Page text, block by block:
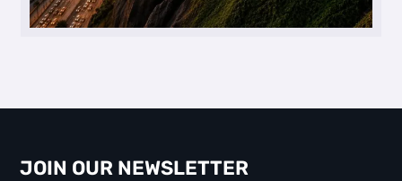
JOIN OUR NEWSLETTER